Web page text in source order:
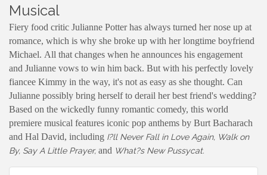
Musical
Fiery food critic Julianne Potter has always turned her nose up at
romance, which is why she broke up with her longtime boyfriend
Michael. All that changes when he announces his engagement
and Julianne vows to win him back. But with his perfectly lovely
fiancee Kimmy in the way, it's not as easy as she thought. Can
Julianne possibly bring herself to derail her best friend's wedding?
Based on the wickedly funny romantic comedy, this world
premiere musical features iconic pop anthems by Burt Bacharach
and Hal David, including I?ll Never Fall in Love Again, Walk on
By, Say A Little Prayer, and What?s New Pussycat.